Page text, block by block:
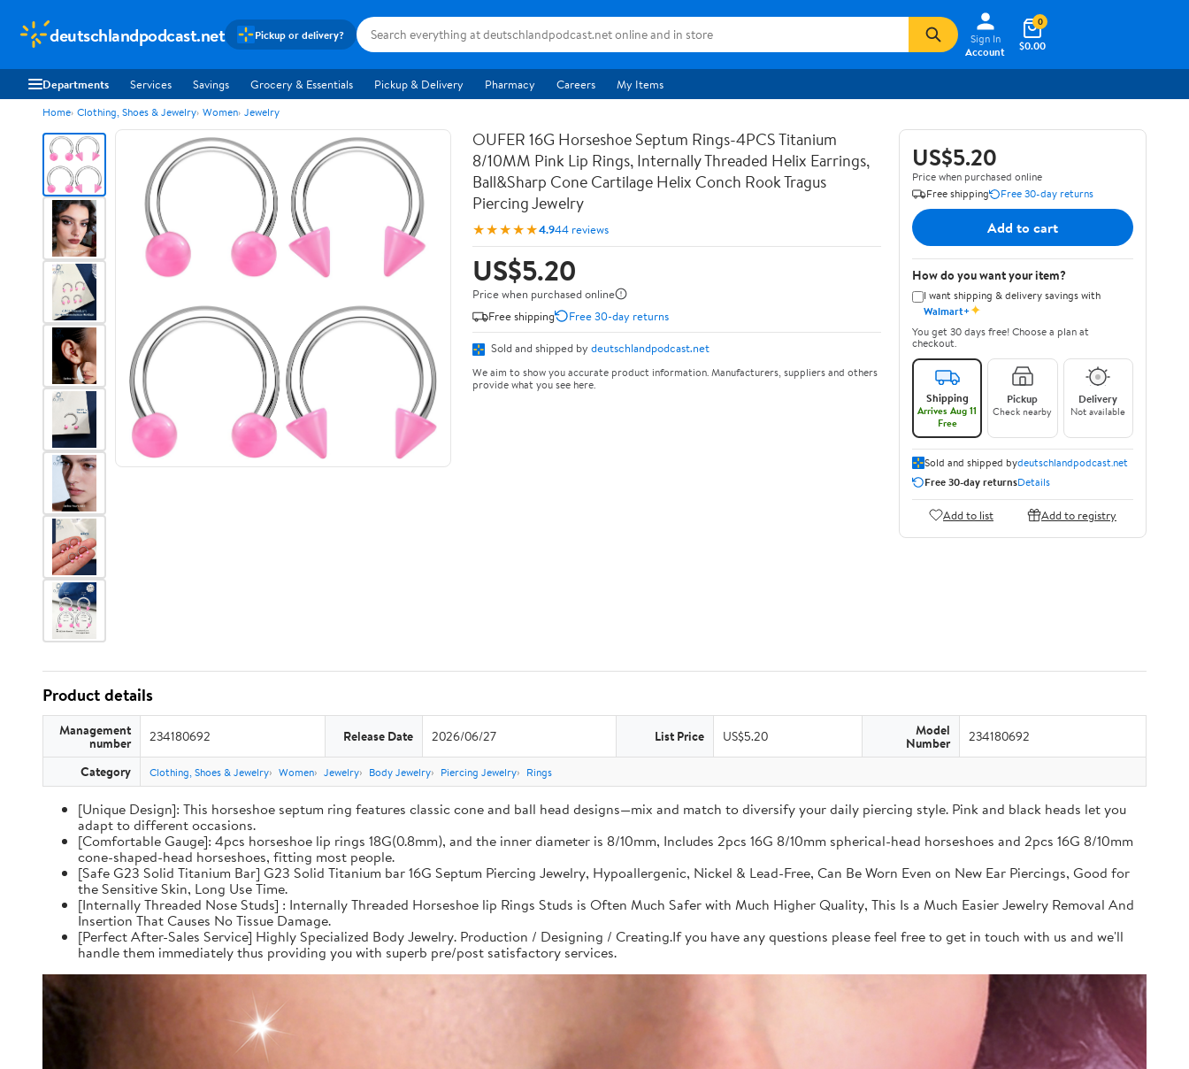
deutschlandpodcast.net Pickup or delivery?
Sign In
Account
$0.00
0
Departments Services Savings Grocery & Essentials Pickup & Delivery Pharmacy Careers My Items
Home Clothing, Shoes & Jewelry Women Jewelry
OUFER 16G Horseshoe Septum Rings-4PCS Titanium
8/10MM Pink Lip Rings, Internally Threaded Helix Earrings,
Ball&Sharp Cone Cartilage Helix Conch Rook Tragus
Piercing Jewelry
★★★★★4.944 reviews
US$5.20
Price when purchased online
Free shipping
Free 30-day returns
Sold and shipped by deutschlandpodcast.net
We aim to show you accurate product information. Manufacturers, suppliers and others
provide what you see here.
US$5.20
Price when purchased online
Free shipping
Free 30-day returns
Add to cart
How do you want your item?
I want shipping & delivery savings with
Walmart+✦
You get 30 days free! Choose a plan at
checkout.
Shipping
Arrives Aug 11
Free
Pickup
Check nearby
Delivery
Not available
Sold and shipped bydeutschlandpodcast.net
Free 30-day returnsDetails
Add to list Add to registry
Product details
Management
number 234180692 Release Date 2026/06/27 List Price US$5.20 Model
Number 234180692
Category Clothing, Shoes & Jewelry Women Jewelry Body Jewelry Piercing Jewelry Rings
[Unique Design]: This horseshoe septum ring features classic cone and ball head designs—mix and match to diversify your daily piercing style. Pink and black heads let you
adapt to different occasions.
[Comfortable Gauge]: 4pcs horseshoe lip rings 18G(0.8mm), and the inner diameter is 8/10mm, Includes 2pcs 16G 8/10mm spherical-head horseshoes and 2pcs 16G 8/10mm
cone-shaped-head horseshoes, fitting most people.
[Safe G23 Solid Titanium Bar] G23 Solid Titanium bar 16G Septum Piercing Jewelry, Hypoallergenic, Nickel & Lead-Free, Can Be Worn Even on New Ear Piercings, Good for
the Sensitive Skin, Long Use Time.
[Internally Threaded Nose Studs] : Internally Threaded Horseshoe lip Rings Studs is Often Much Safer with Much Higher Quality, This Is a Much Easier Jewelry Removal And
Insertion That Causes No Tissue Damage.
[Perfect After-Sales Service] Highly Specialized Body Jewelry. Production / Designing / Creating.If you have any questions please feel free to get in touch with us and we'll
handle them immediately thus providing you with superb pre/post satisfactory services.